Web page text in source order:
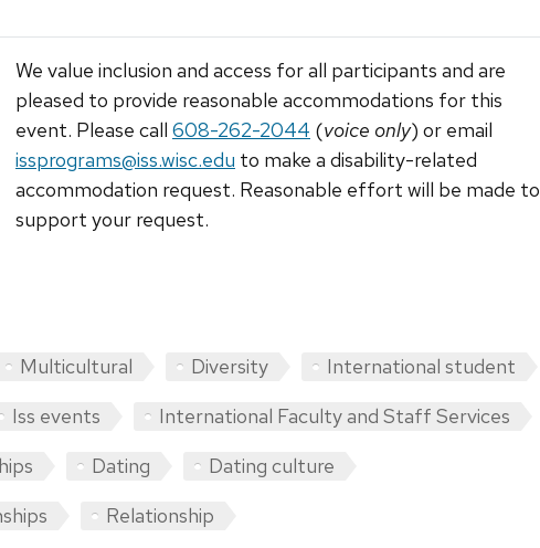
We value inclusion and access for all participants and are
pleased to provide reasonable accommodations for this
event. Please call 608-262-2044 (voice only) or email
issprograms@iss.wisc.edu to make a disability-related
accommodation request. Reasonable effort will be made to
support your request.
Multicultural Diversity
International student
Iss events
International Faculty and Staff Services
Dating
Dating culture
Relationship